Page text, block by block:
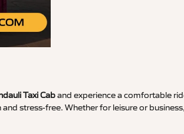
Taxi Caband experience a comfortable
stress-free. Whether for leisure or